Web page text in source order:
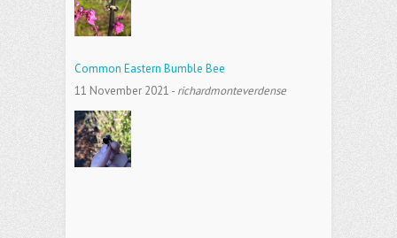
Common Eastern Bumble Bee
11 November 2021 - richardmonteverdense